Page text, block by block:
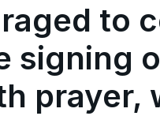
to
signing
prayer,